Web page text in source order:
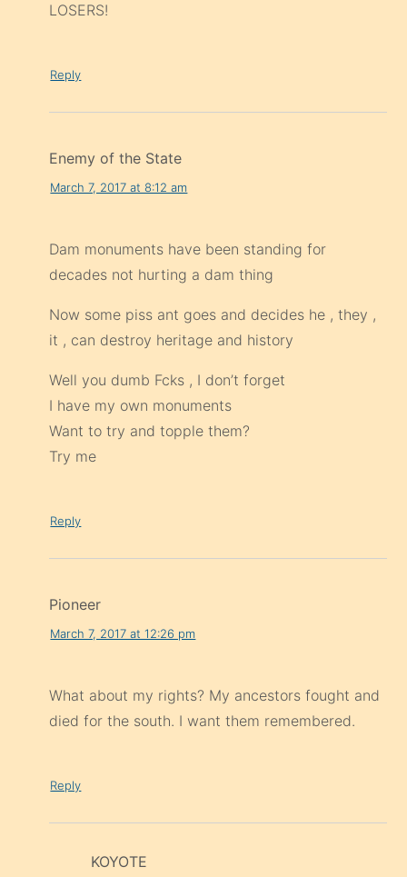
LOSERS!
Reply
Enemy of the State
March 7, 2017 at 8:12 am
Dam monuments have been standing for
decades not hurting a dam thing
Now some piss ant goes and decides he , they ,
it , can destroy heritage and history
Well you dumb Fcks , I don’t forget
I have my own monuments
Want to try and topple them?
Try me
Reply
Pioneer
March 7, 2017 at 12:26 pm
What about my rights? My ancestors fought and
died for the south. I want them remembered.
Reply
KOYOTE